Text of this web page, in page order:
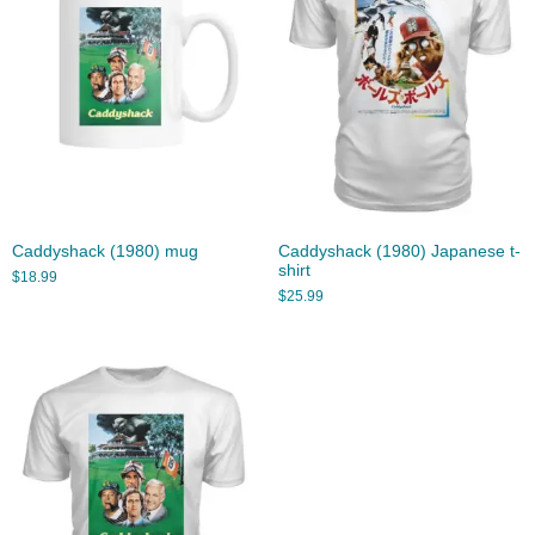
Caddyshack (1980) mug
$18.99
Caddyshack (1980) Japanese t-
shirt
$25.99